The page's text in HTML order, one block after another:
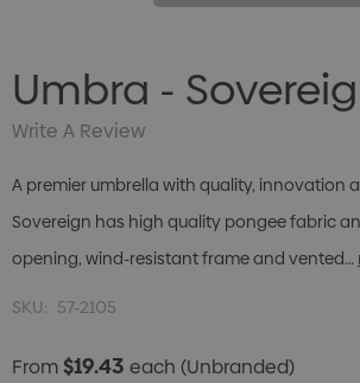
Umbra -
Write A Review
A premier umbrella with quality, innovation
Sovereign has high quality pongee fabric
opening, wind-resistant frame and vented…
SKU: 57-2105
From$19.43 each (Unbranded)